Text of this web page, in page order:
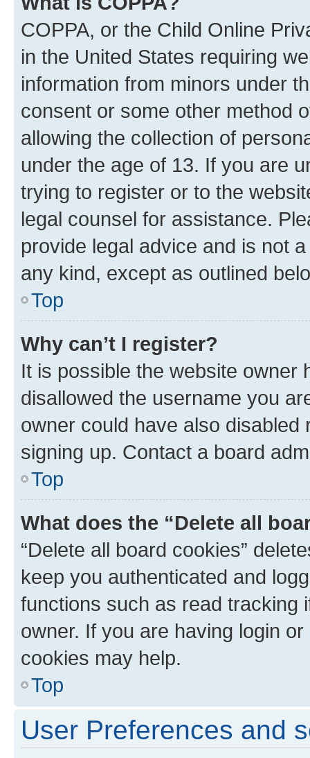
COPPA, or the Child Online
in the United States requiring
information from minors under
consent or some other method
allowing the collection of
under the age of 13. If you are
trying to register or to the
legal counsel for assistance.
provide legal advice and is not
any kind, except as outlined
Top
Why can’t I register?
It is possible the website owner
disallowed the username you
owner could have also
signing up. Contact a board
Top
What does the “Delete all
“Delete all board cookies”
keep you authenticated and
functions such as read tracking
owner. If you are having login
cookies may help.
Top
User Preferences and